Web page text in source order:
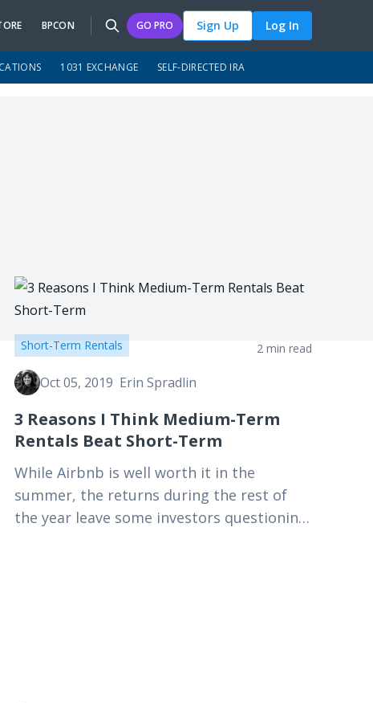
BPCON GO PRO Sign Up Log In
1031 EXCHANGE SELF-DIRECTED IRA
Short-Term Rentals 2 min read
Oct 05, 2019 Erin Spradlin
3 Reasons I Think Medium-Term
Rentals Beat Short-Term
While Airbnb is well worth it in the
summer, the returns during the rest of
the year leave some investors questioning